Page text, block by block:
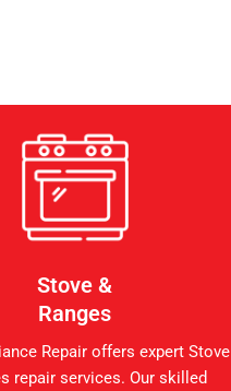
Stove &
Ranges
Repair offers expert Stove
repair services. Our skilled